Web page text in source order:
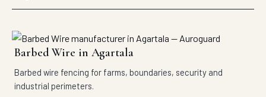
Barbed Wire in Agartala
Barbed wire fencing for farms, boundaries, security and
industrial perimeters.